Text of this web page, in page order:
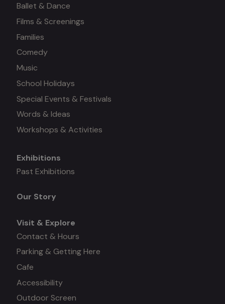
on
Ballet & Dance
Films & Screenings
Families
Comedy
Music
School Holidays
Special Events & Festivals
Words & Ideas
Workshops & Activities
Mega
Exhibitions
Past Exhibitions
Our Story
Visit & Explore
Contact & Hours
Parking & Getting Here
Cafe
Accessibility
Outdoor Screen